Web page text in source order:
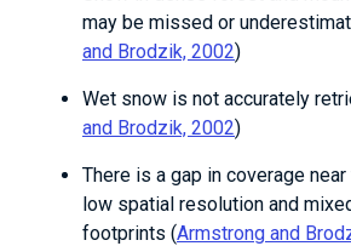
may be missed or
and Brodzik, 2002)
Wet snow is not accurately
and Brodzik, 2002)
There is a gap in coverage
low spatial resolution and
footprints (Armstrong and